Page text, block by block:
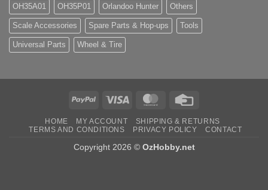
OH35A01 OH35P01 Orlandoo Hunter Others
Scale Accessories Spare Parts & Hop-ups Tools
Universal Parts Wheel & Tire
PayPal Visa MasterCard
HOME MY ACCOUNT
SHIPPING & RETURNS
TERMS AND CONDITIONS
PRIVACY POLICY CONTACT
Copyright 2026 © OzHobby.net